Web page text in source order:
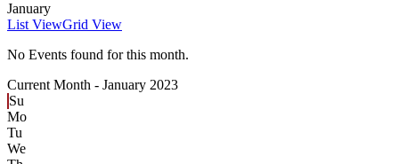
January
List ViewGrid View
No Events found for this month.
Current Month - January 2023
Su
Mo
Tu
We